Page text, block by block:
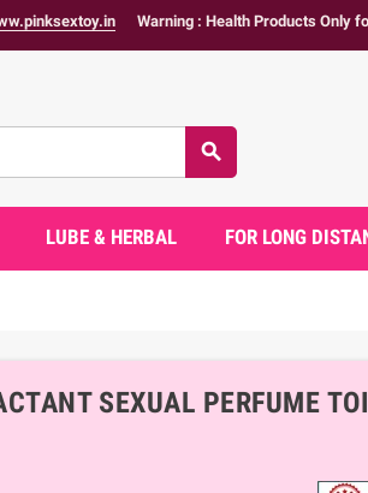
Warning : Health Products Only for 18+
search
LUBE & HERBAL FOR LONG
SEXUAL PERFUME